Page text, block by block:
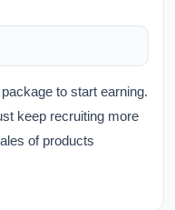
to start earning.
keep recruiting more
of products